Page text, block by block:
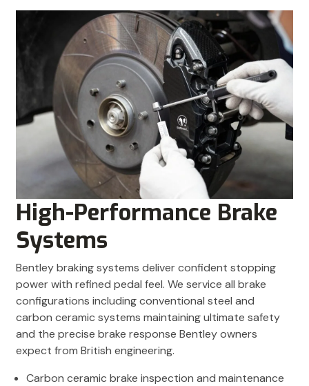
High-Performance Brake
Systems
Bentley braking systems deliver confident stopping
power with refined pedal feel. We service all brake
configurations including conventional steel and
carbon ceramic systems maintaining ultimate safety
and the precise brake response Bentley owners
expect from British engineering.
Carbon ceramic brake inspection and maintenance